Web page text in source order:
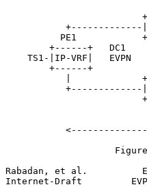
+-------------
PE1
+------+   DC1
TS1-|IP-VRF|   EVPN
+------+
|
+-------------
Rabadan, et al.
Internet-Draft